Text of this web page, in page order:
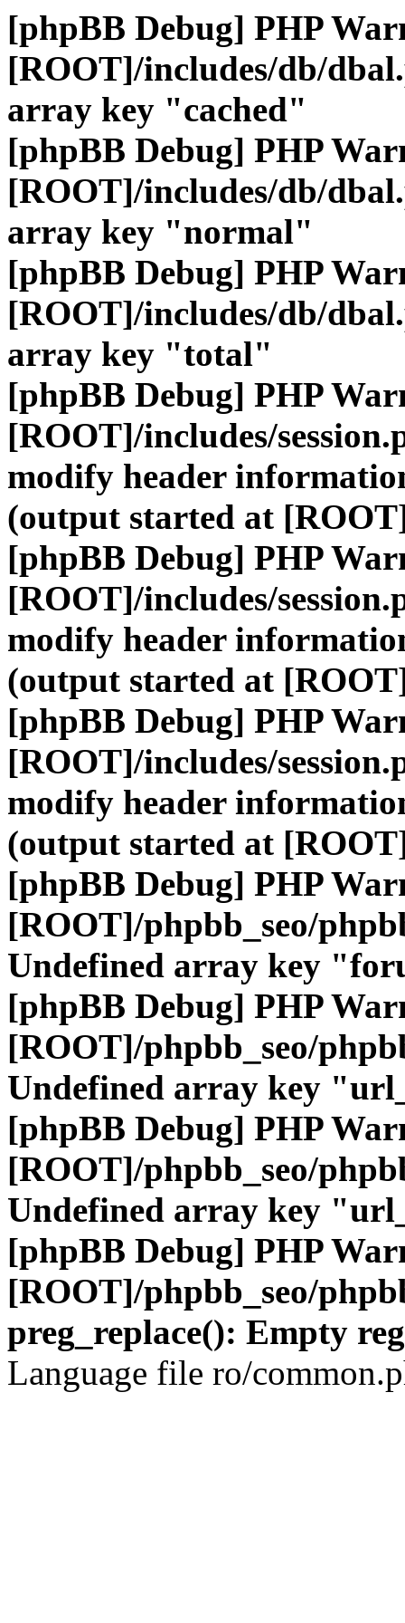
[phpBB Debug] PHP
[ROOT]/includes/db/
array key "cached"
[phpBB Debug] PHP
[ROOT]/includes/db/
array key "normal"
[phpBB Debug] PHP
[ROOT]/includes/db/
array key "total"
[phpBB Debug] PHP
[ROOT]/includes/
modify header
(output started at
[phpBB Debug] PHP
[ROOT]/includes/
modify header
(output started at
[phpBB Debug] PHP
[ROOT]/includes/
modify header
(output started at
[phpBB Debug] PHP
[ROOT]/phpbb_seo/
Undefined array key
[phpBB Debug] PHP
[ROOT]/phpbb_seo/
Undefined array key
[phpBB Debug] PHP
[ROOT]/phpbb_seo/
Undefined array key
[phpBB Debug] PHP
[ROOT]/phpbb_seo/
preg_replace(): Empty
Language file ro/